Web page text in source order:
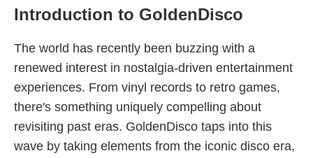
Introduction to GoldenDisco
The world has recently been buzzing with a
renewed interest in nostalgia-driven entertainment
experiences. From vinyl records to retro games,
there's something uniquely compelling about
revisiting past eras. GoldenDisco taps into this
wave by taking elements from the iconic disco era,